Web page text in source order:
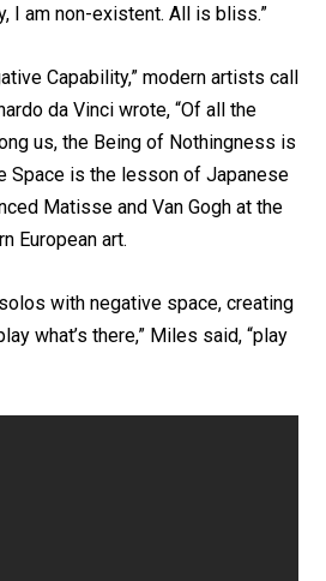
I am non-existent. All is bliss.”
Capability,” modern artists call
da Vinci wrote, “Of all the
us, the Being of Nothingness is
Space is the lesson of Japanese
Matisse and Van Gogh at the
European art.
with negative space, creating
what’s there,” Miles said, “play